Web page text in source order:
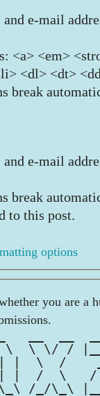
and e-mail
<a> <em>
<dl> <dt>
break
and e-mail
break
to this post.
options
you are a
\  \ \/
| |  \  /
|  /  \
/_/\_\